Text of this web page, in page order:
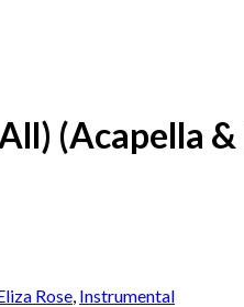
(Acapella
Rose, Instrumental